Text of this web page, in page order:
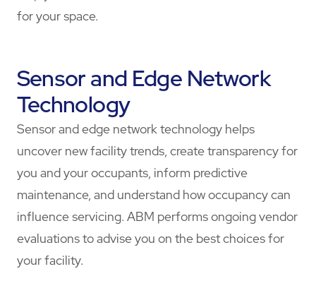
for your space.
Sensor and Edge Network
Technology
Sensor and edge network technology helps
uncover new facility trends, create transparency for
you and your occupants, inform predictive
maintenance, and understand how occupancy can
influence servicing. ABM performs ongoing vendor
evaluations to advise you on the best choices for
your facility.